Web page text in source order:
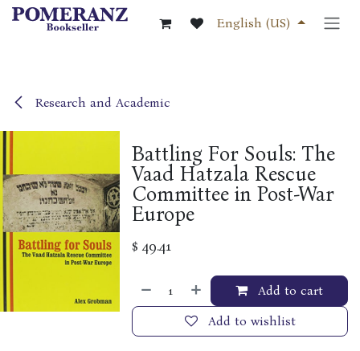
Skip to Content
English (US)
Research and Academic
Battling For Souls: The
Vaad Hatzala Rescue
Committee in Post-War
Europe
$49.41
Add to cart
Add to wishlist